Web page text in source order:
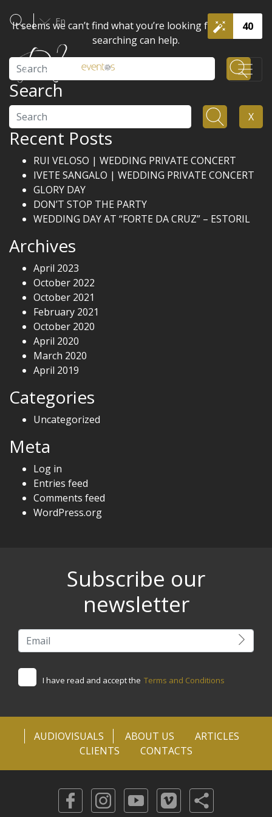
40
En
It seems we can’t find what you’re looking for. Perhaps
searching can help.
Search
Search X
Recent Posts
RUI VELOSO | WEDDING PRIVATE CONCERT
IVETE SANGALO | WEDDING PRIVATE CONCERT
GLORY DAY
DON’T STOP THE PARTY
WEDDING DAY AT “FORTE DA CRUZ” – ESTORIL
Archives
April 2023
October 2022
October 2021
February 2021
October 2020
April 2020
March 2020
April 2019
Categories
Uncategorized
Meta
Log in
Entries feed
Comments feed
WordPress.org
Subscribe our
newsletter
I have read and accept the Terms and Conditions
AUDIOVISUALS ABOUT US
ARTICLES
CLIENTS
CONTACTS